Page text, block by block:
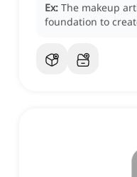
Ex: The makeup
foundation to